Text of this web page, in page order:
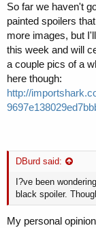
So far we haven't
painted spoilers
more images, but
this week and will
a couple pics of a
here though:
http://
DBurd said:
I?ve been
black spoiler.
My personal